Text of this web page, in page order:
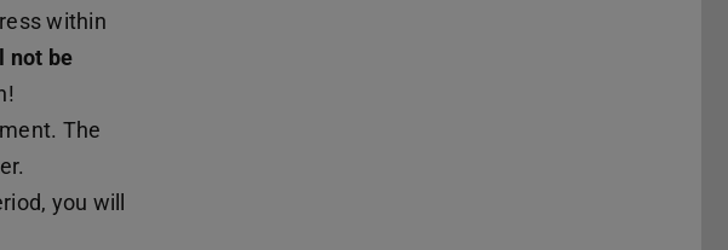
within
not be
The
you will